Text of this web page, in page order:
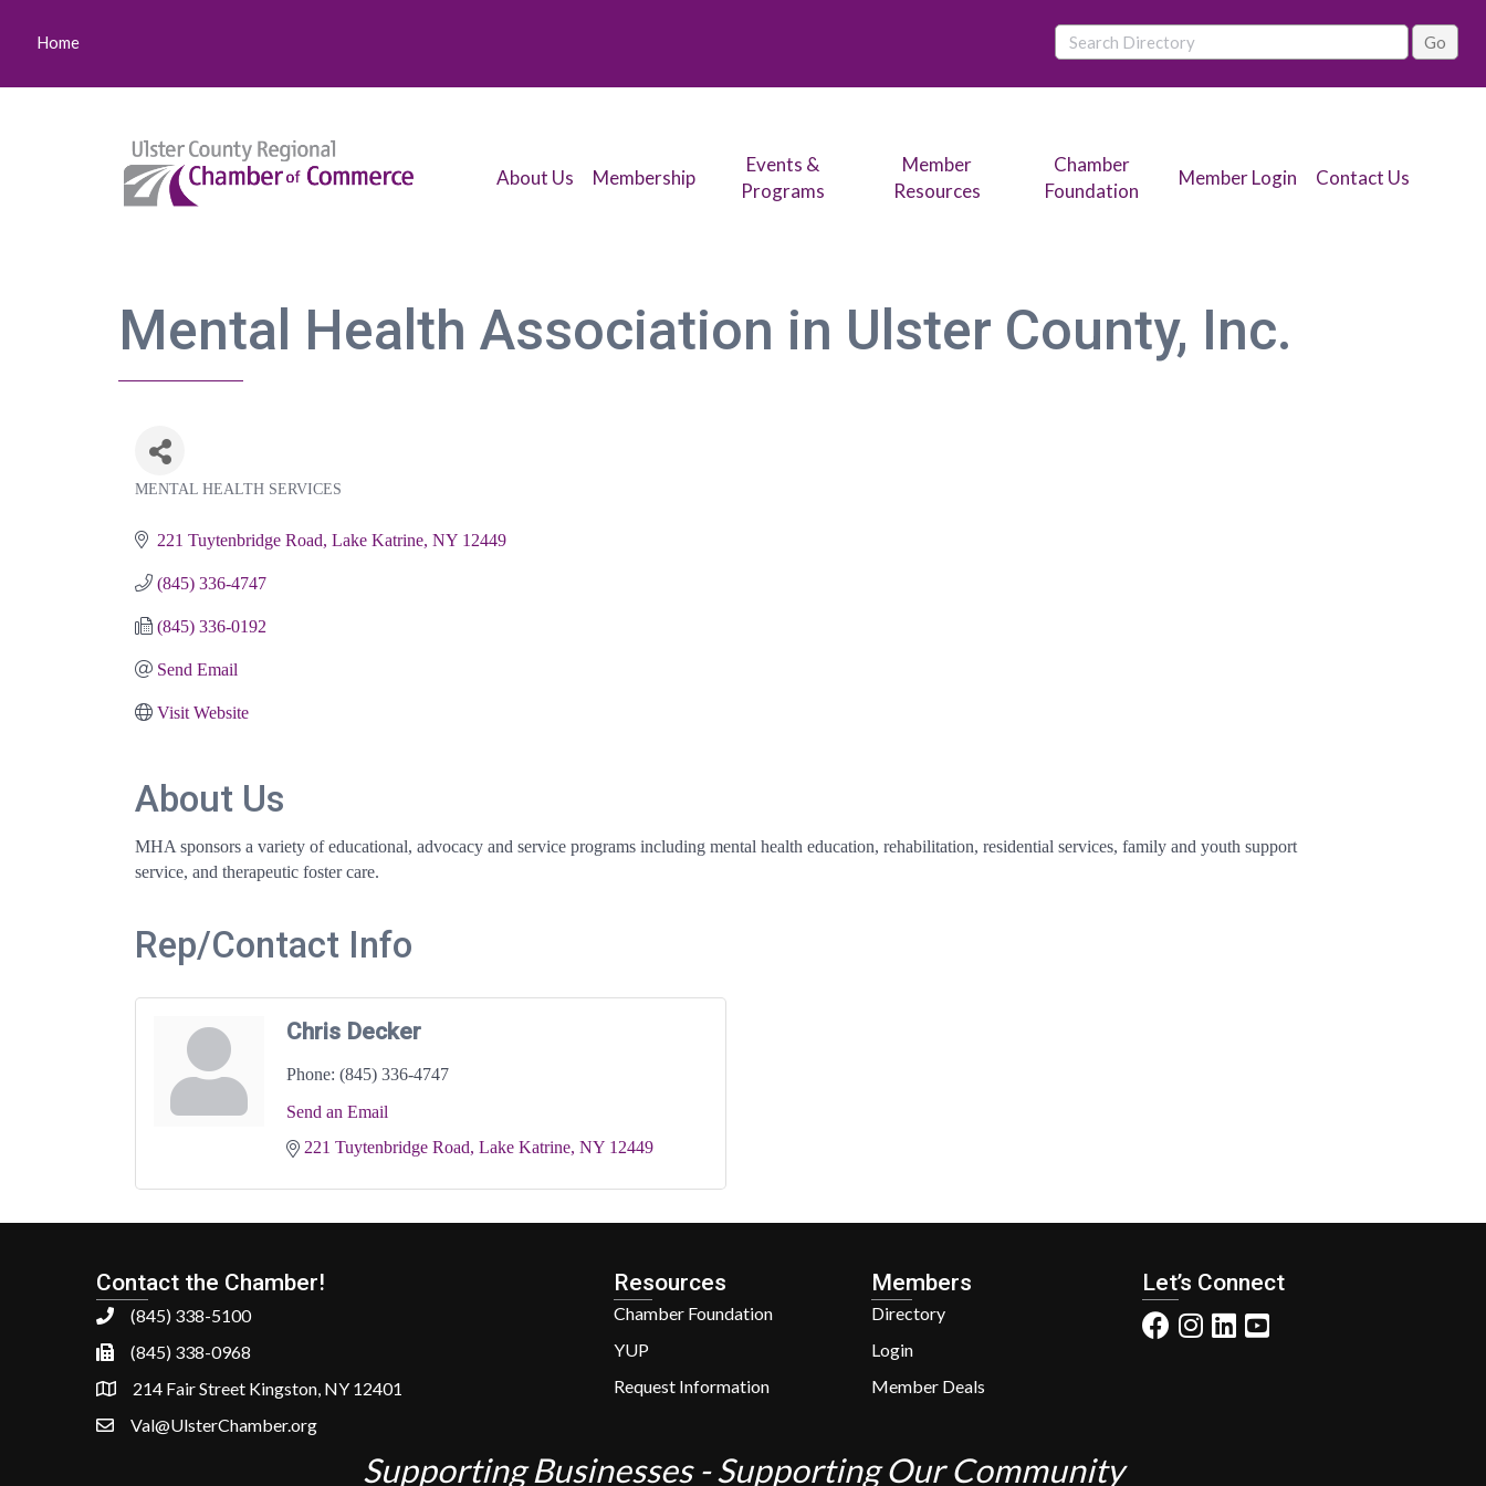
Home
About Us Membership
Events &
Programs
Member
Resources
Chamber
Foundation
Member Login Contact Us
Mental Health Association in Ulster County, Inc.
MENTAL HEALTH SERVICES
221 Tuytenbridge Road Lake Katrine NY 12449
(845) 336-4747
(845) 336-0192
Send Email
Visit Website
About Us
MHA sponsors a variety of educational, advocacy and service programs including mental health education, rehabilitation, residential services, family and youth support
service, and therapeutic foster care.
Rep/Contact Info
Chris Decker
Phone: (845) 336-4747
Send an Email
221 Tuytenbridge Road Lake Katrine NY 12449
Contact the Chamber!
(845) 338-5100
(845) 338-0968
214 Fair Street Kingston, NY 12401
Val@UlsterChamber.org
Resources
Chamber Foundation
YUP
Request Information
Members
Directory
Login
Member Deals
Let’s Connect
Supporting Businesses - Supporting Our Community